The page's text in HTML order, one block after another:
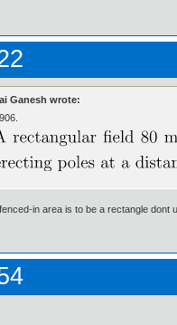
Ganesh wrote:
in area is to be a rectangle dont